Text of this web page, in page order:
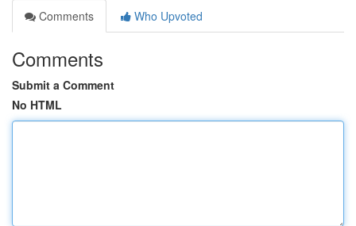
Comments
Who Upvoted
Comments
Submit a Comment
No HTML